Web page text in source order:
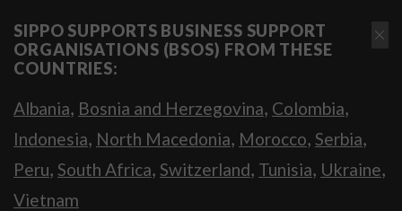
SIPPO SUPPORTS BUSINESS SUPPORT
ORGANISATIONS (BSOS) FROM THESE
COUNTRIES:
Albania, Bosnia and Herzegovina, Colombia,
Indonesia, North Macedonia, Morocco, Serbia,
Peru, South Africa, Switzerland, Tunisia, Ukraine,
Vietnam